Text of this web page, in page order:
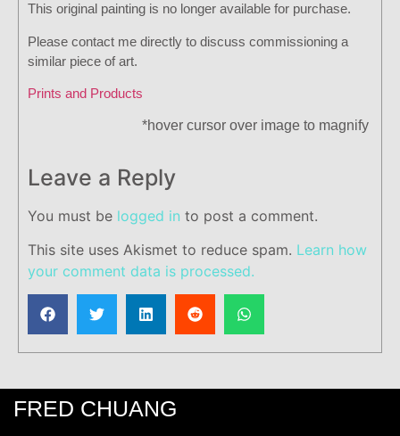
This original painting is no longer available for purchase.
Please contact me directly to discuss commissioning a
similar piece of art.
Prints and Products
*hover cursor over image to magnify
Leave a Reply
You must be logged in to post a comment.
This site uses Akismet to reduce spam. Learn how
your comment data is processed.
FRED CHUANG